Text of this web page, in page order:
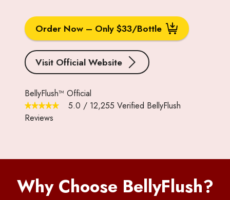
Order Now – Only $33/Bottle
Visit Official Website
BellyFlush™ Official
5.0 / 12,255 Verified BellyFlush
Reviews
Why Choose BellyFlush?